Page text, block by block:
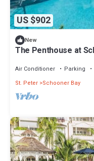
US $902
New
The Penthouse at
Air Conditioner Parking
St. Peter Schooner Bay